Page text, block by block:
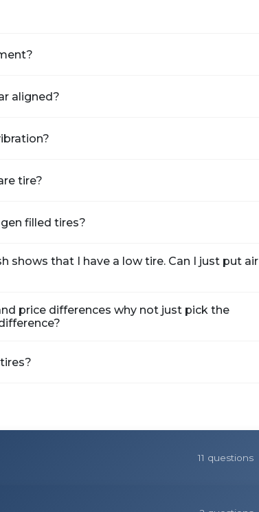
aligned?
tire?
filled tires?
shows that I have a low tire. Can I just put air
price differences why not just pick the
11 questions